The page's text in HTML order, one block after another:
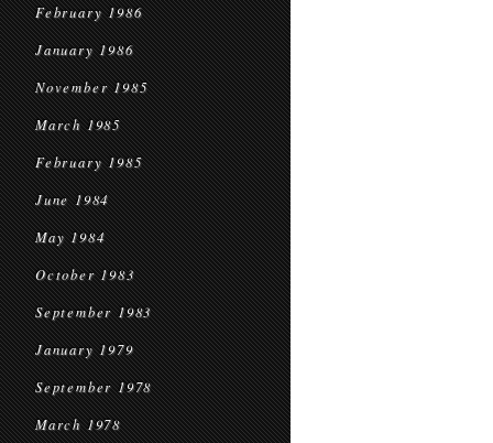
February 1986
January 1986
November 1985
March 1985
February 1985
June 1984
May 1984
October 1983
September 1983
January 1979
September 1978
March 1978